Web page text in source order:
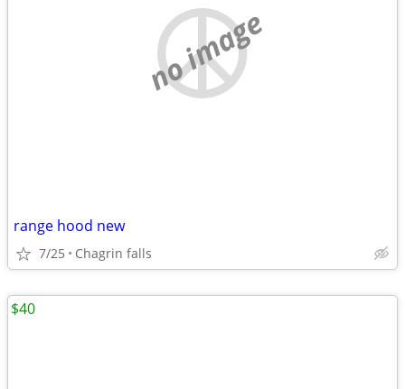
no image
range hood new
7/25 Chagrin falls
$40